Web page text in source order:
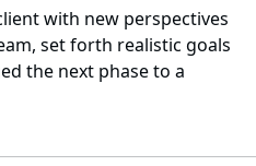
with new perspectives
set forth realistic goals
the next phase to a